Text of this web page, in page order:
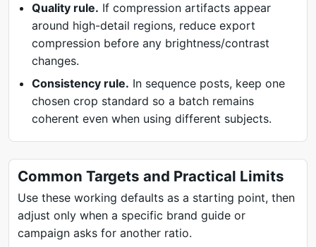
Quality rule. If compression artifacts appear
around high-detail regions, reduce export
compression before any brightness/contrast
changes.
Consistency rule. In sequence posts, keep one
chosen crop standard so a batch remains
coherent even when using different subjects.
Common Targets and Practical Limits
Use these working defaults as a starting point, then
adjust only when a specific brand guide or
campaign asks for another ratio.